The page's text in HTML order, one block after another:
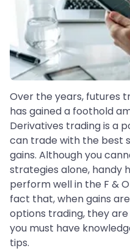
Over the years, futures
has gained a foothold
Derivatives trading is a
can trade with the best
gains. Although you
strategies alone, handy
perform well in the F &
fact that, when gains
options trading, they
you must have
tips.